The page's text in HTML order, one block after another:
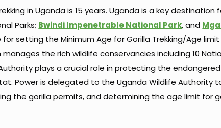
in Uganda is 15 years. Uganda is a key
Parks; Bwindi Impenetrable National Park, and
setting the Minimum Age for Gorilla Trekking/Age
the rich wildlife conservancies including 10
plays a crucial role in protecting the
Power is delegated to the Uganda Wildlife Authority
the gorilla permits, and determining the age limit for